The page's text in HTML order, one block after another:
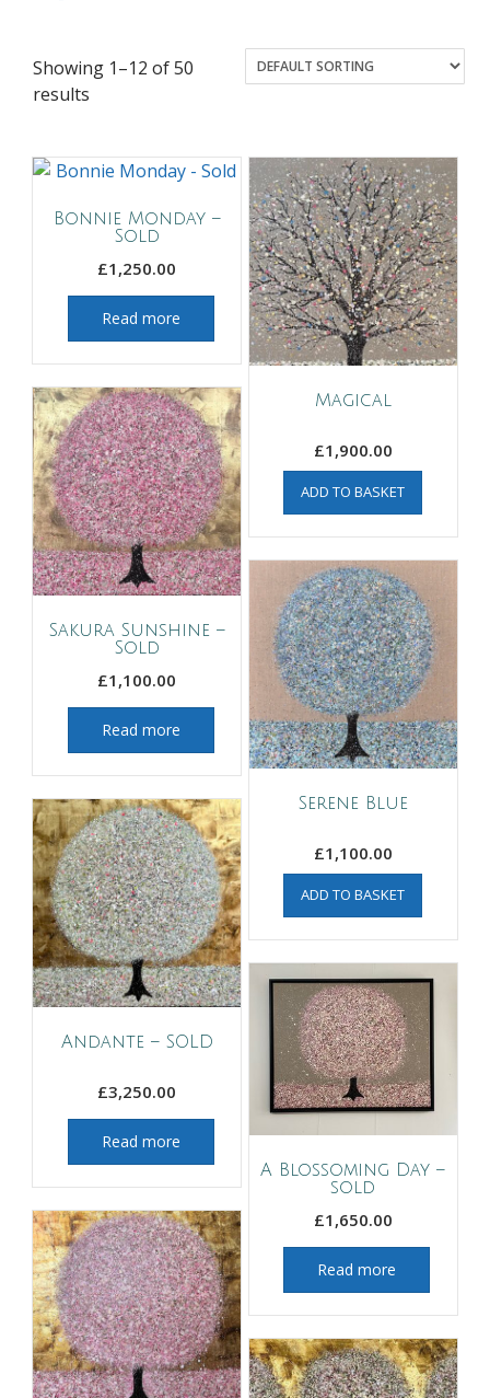
Showing 1–12 of 50
results
Bonnie Monday –
Sold
£1,250.00
Read more
Magical
£1,900.00
ADD TO BASKET
Sakura Sunshine –
Sold
£1,100.00
Read more
Serene Blue
£1,100.00
ADD TO BASKET
Andante – SOLD
£3,250.00
Read more
A Blossoming Day –
sold
£1,650.00
Read more